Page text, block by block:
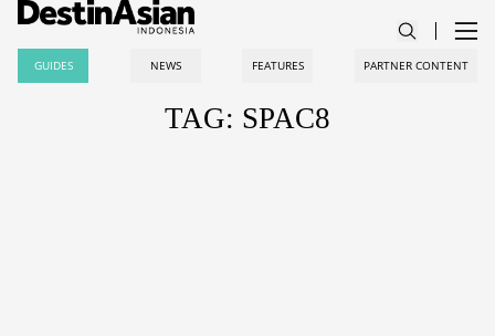
GUIDES NEWS FEATURES PARTNER CONTENT
TAG: SPAC8